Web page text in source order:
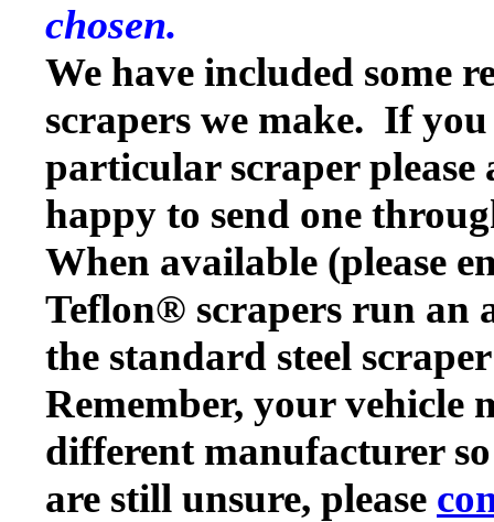
chosen.
We have included some
scrapers we make. If
particular scraper please
happy to send one
When available (please
Teflon® scrapers run an
the standard steel
Remember, your vehicle
different manufacturer
are still unsure, please